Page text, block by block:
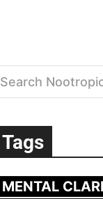
Search
Tags
MENTAL